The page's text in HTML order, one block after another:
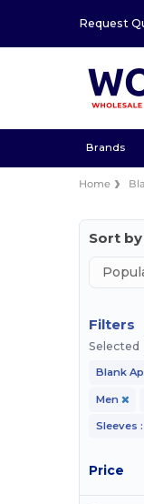
Request
Brands
Home
Sort by
Filters
Selected
Blank
Men
Sleeves
Price